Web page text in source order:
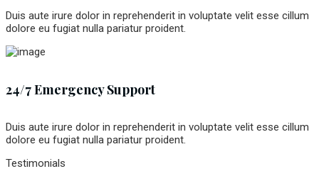
Duis aute irure dolor in reprehenderit in voluptate velit esse cillum
dolore eu fugiat nulla pariatur proident.
24/7 Emergency Support
Duis aute irure dolor in reprehenderit in voluptate velit esse cillum
dolore eu fugiat nulla pariatur proident.
Testimonials